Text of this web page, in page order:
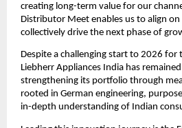
creating long-term value for our
Distributor Meet enables us to align
collectively drive the next phase of
Despite a challenging start to 2026 for
Liebherr Appliances India has
strengthening its portfolio through
rooted in German engineering,
in-depth understanding of Indian